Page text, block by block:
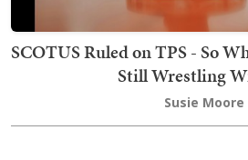
SCOTUS Ruled on TPS - So
Still Wrestling
Susie Moore